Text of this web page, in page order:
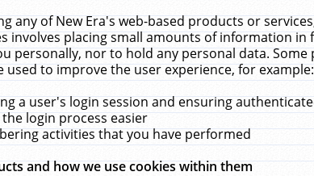
any of New Era's web-based products or
involves placing small amounts of information
personally, nor to hold any personal data.
used to improve the user experience, for example:
a user's login session and ensuring
login process easier
activities that you have performed
and how we use cookies within them